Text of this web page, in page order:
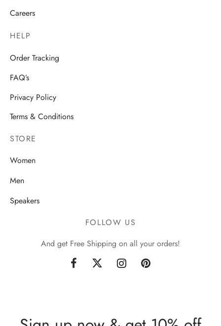
Careers
HELP
Order Tracking
FAQ’s
Privacy Policy
Terms & Conditions
STORE
Women
Men
Speakers
FOLLOW US
And get Free Shipping on all your orders!